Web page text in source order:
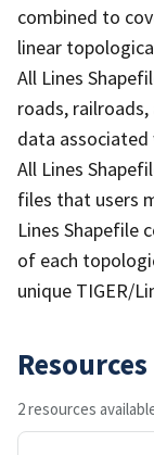
combined to
linear
All Lines
roads,
data
All Lines
files that users
Lines Shapefile
of each
unique TIGER/
Resources
2 resources